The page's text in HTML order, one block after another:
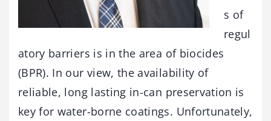
s of
regul
atory barriers is in the area of biocides
(BPR). In our view, the availability of
reliable, long lasting in-can preservation is
key for water-borne coatings. Unfortunately,